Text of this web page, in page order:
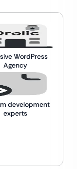
WordPress
Agency
development
experts